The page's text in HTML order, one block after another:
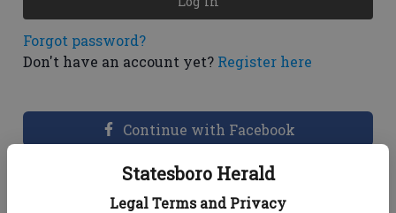
Statesboro Herald
Legal Terms and Privacy
Forgot password?
Don't have an account yet? Register here
Continue with Facebook
Dashboard Help